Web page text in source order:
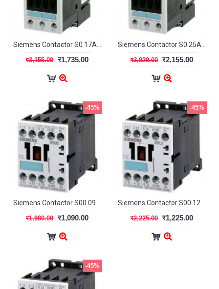
र3,155.00 र1,735.00 र3,920.00 र2,155.00
-45%
र1,980.00 र1,090.00
-45%
र2,225.00 र1,225.00
-45%